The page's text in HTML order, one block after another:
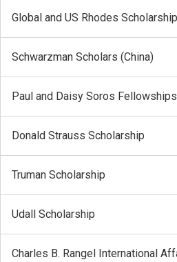
Global and US Rhodes
Schwarzman Scholars (China)
Paul and Daisy Soros
Donald Strauss Scholarship
Truman Scholarship
Udall Scholarship
Charles B. Rangel International